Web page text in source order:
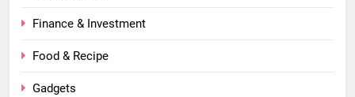
Finance & Investment
Food & Recipe
Gadgets